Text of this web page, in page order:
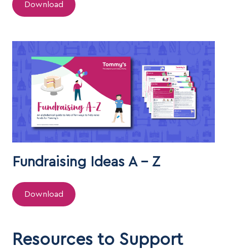
Download
Fundraising Ideas A - Z
Download
Resources to Support